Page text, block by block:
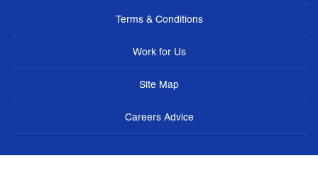
Terms & Conditions
Work for Us
Site Map
Careers Advice